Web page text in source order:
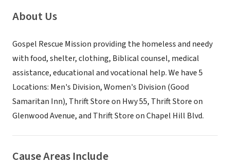
About Us
Gospel Rescue Mission providing the homeless and needy
with food, shelter, clothing, Biblical counsel, medical
assistance, educational and vocational help. We have 5
Locations: Men's Division, Women's Division (Good
Samaritan Inn), Thrift Store on Hwy 55, Thrift Store on
Glenwood Avenue, and Thrift Store on Chapel Hill Blvd.
Cause Areas Include